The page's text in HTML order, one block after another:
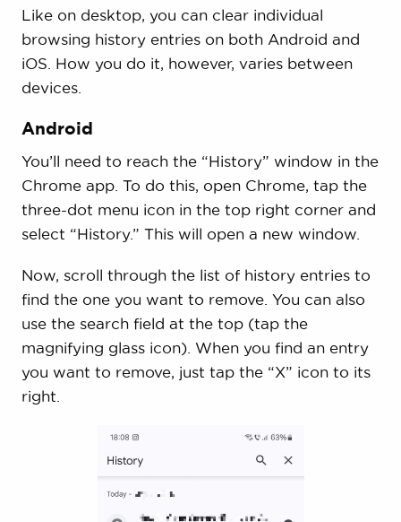
Like on desktop, you can clear individual
browsing history entries on both Android and
iOS. How you do it, however, varies between
devices.
Android
You’ll need to reach the “History” window in the
Chrome app. To do this, open Chrome, tap the
three-dot menu icon in the top right corner and
select “History.” This will open a new window.
Now, scroll through the list of history entries to
find the one you want to remove. You can also
use the search field at the top (tap the
magnifying glass icon). When you find an entry
you want to remove, just tap the “X” icon to its
right.